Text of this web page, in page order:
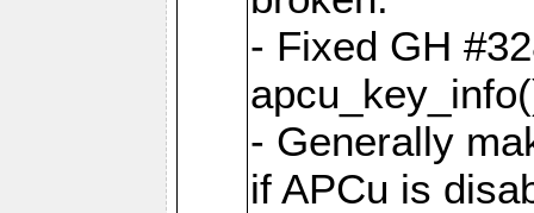
- Fixed GH
- Generally
if APCu is